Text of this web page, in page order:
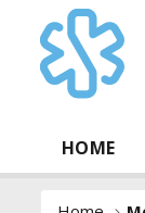
HOME